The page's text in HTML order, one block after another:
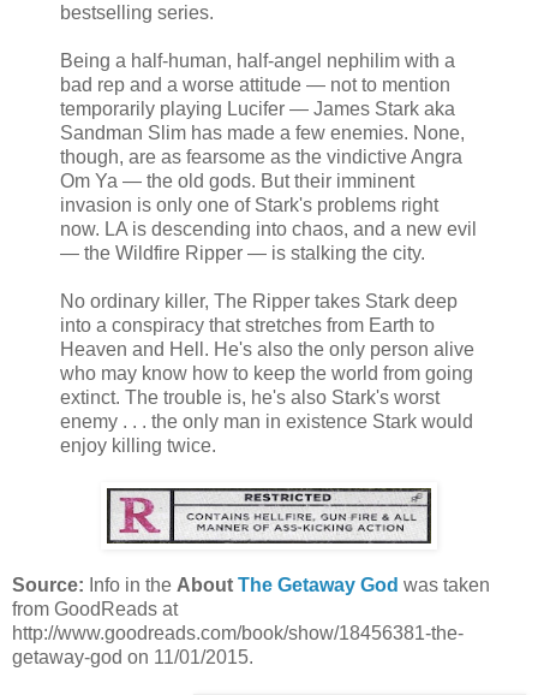
bestselling series.
Being a half-human, half-angel nephilim with a
bad rep and a worse attitude — not to mention
temporarily playing Lucifer — James Stark aka
Sandman Slim has made a few enemies. None,
though, are as fearsome as the vindictive Angra
Om Ya — the old gods. But their imminent
invasion is only one of Stark's problems right
now. LA is descending into chaos, and a new evil
— the Wildfire Ripper — is stalking the city.
No ordinary killer, The Ripper takes Stark deep
into a conspiracy that stretches from Earth to
Heaven and Hell. He's also the only person alive
who may know how to keep the world from going
extinct. The trouble is, he's also Stark's worst
enemy . . . the only man in existence Stark would
enjoy killing twice.
Source: Info in the About The Getaway God was taken
from GoodReads at
http://www.goodreads.com/book/show/18456381-the-
getaway-god on 11/01/2015.